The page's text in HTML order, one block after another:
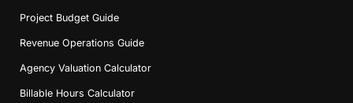
Project Budget Guide
Revenue Operations Guide
Agency Valuation Calculator
Billable Hours Calculator